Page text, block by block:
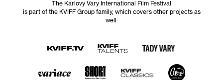
The Karlovy Vary International Film Festival
is part of the KVIFF Group family, which covers other projects as
well: